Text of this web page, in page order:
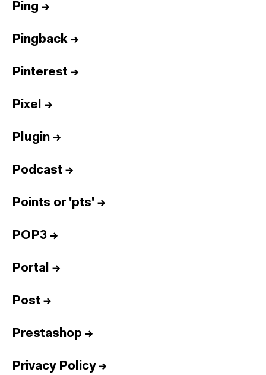
Ping →
Pingback →
Pinterest →
Pixel →
Plugin →
Podcast →
Points or 'pts' →
POP3 →
Portal →
Post →
Prestashop →
Privacy Policy→